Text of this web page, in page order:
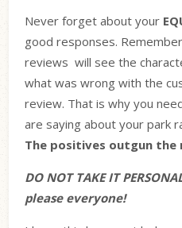
Never forget about your
good responses.
reviews will see the
what was wrong with the
review. That is why you
are saying about your park
The positives outgun the
DO NOT TAKE IT
please everyone!